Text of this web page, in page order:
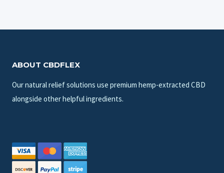
ABOUT CBDFLEX
Our natural relief solutions use premium hemp-extracted CBD
alongside other helpful ingredients.